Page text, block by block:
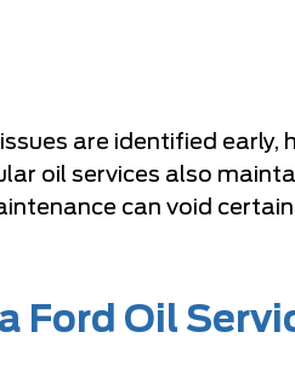
are identified early,
oil services also
can void
Ford Oil